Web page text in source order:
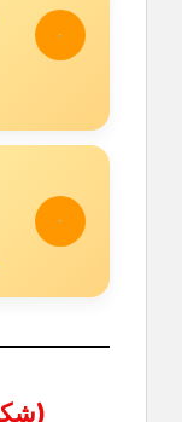
Shukran Habibi (شكراً حبيبي)